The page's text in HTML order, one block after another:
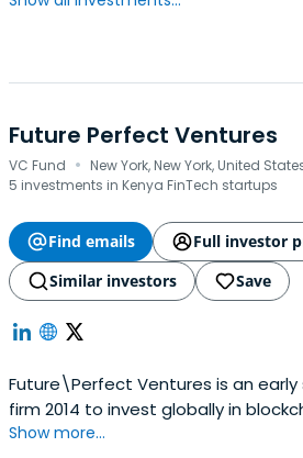
Future Perfect Ventures
VC Fund · New York, New York, United
5 investments in Kenya FinTech startups
Find emails
Full investor
Similar investors
Save
Future\Perfect Ventures is an
firm 2014 to invest globally in
crypto assets. FPV was founded by
Show more...